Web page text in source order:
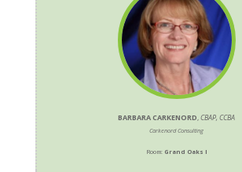
BARBARA CARKENORD,CBAP, CCBA
Carkenord Consulting
Room: Grand Oaks I